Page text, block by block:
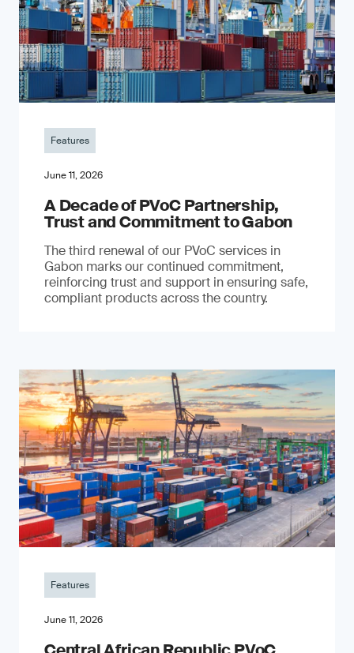
Features
June 11, 2026
A Decade of PVoC Partnership,
Trust and Commitment to Gabon
The third renewal of our PVoC services in
Gabon marks our continued commitment,
reinforcing trust and support in ensuring safe,
compliant products across the country.
Features
June 11, 2026